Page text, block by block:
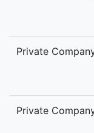
Private
Private